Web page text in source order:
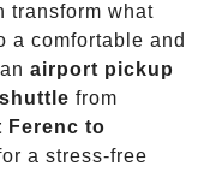
transform what
a comfortable and
airport pickup
from
Ferenc to
a stress-free